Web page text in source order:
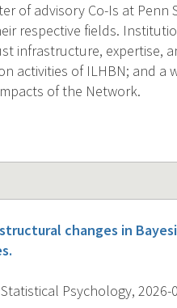
of advisory Co-Is at Penn
respective fields.
infrastructure, expertise,
activities of ILHBN; and a
of the Network.
changes in
Psychology, 2026-